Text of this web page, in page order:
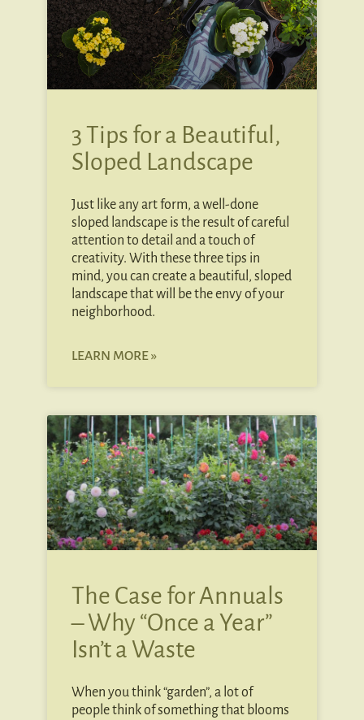
3 Tips for a Beautiful,
Sloped Landscape
Just like any art form, a well-done
sloped landscape is the result of careful
attention to detail and a touch of
creativity. With these three tips in
mind, you can create a beautiful, sloped
landscape that will be the envy of your
neighborhood.
LEARN MORE »
The Case for Annuals
– Why “Once a Year”
Isn’t a Waste
When you think “garden”, a lot of
people think of something that blooms